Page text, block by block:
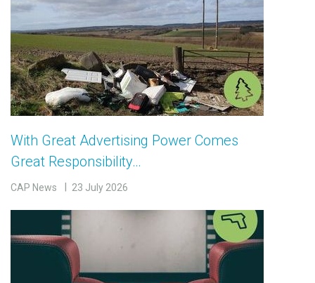
With Great Advertising Power Comes
Great Responsibility…
CAP News 23 July 2026